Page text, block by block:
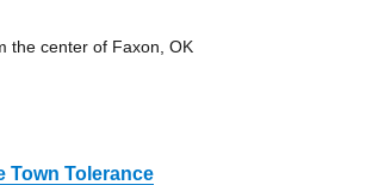
the center of Faxon, OK
Town Tolerance